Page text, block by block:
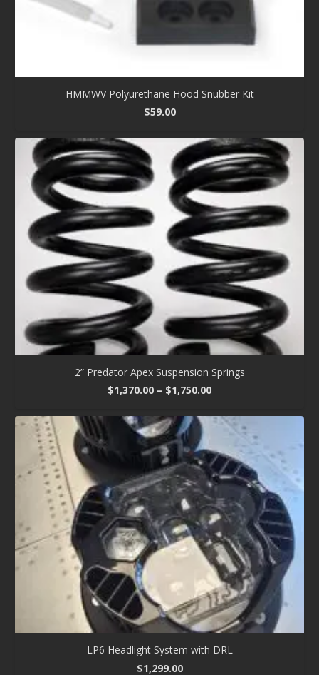
HMMWV Polyurethane Hood Snubber Kit
$59.00
2” Predator Apex Suspension Springs
$1,370.00 – $1,750.00Price
$1,370.00
$1,750.00
LP6 Headlight System with DRL
$1,299.00